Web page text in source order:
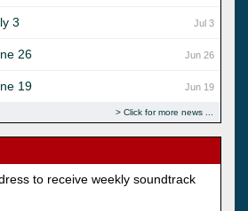
Jul 3
3
Jun 26
26
Jun 19
19
Click for more news
to receive weekly soundtrack